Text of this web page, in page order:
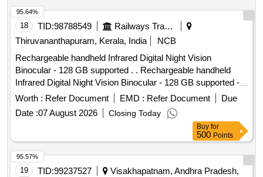
18 TID:98788549
Railways Transport Services
Thiruvananthapuram, Kerala, India
NCB
Rechargeable handheld Infrared Digital Night Vision
Binocular - 128 GB supported . . Rechargeable handheld
Infrared Digital Night Vision Binocular - 128 GB supported -
HD photo and video recording for surveillance. [ Warranty
Period: 12 Months after the date of delivery ] ]
Worth : Refer Document EMD : Refer Document
Due
Date :07 August 2026 Closing Today
95.64%
Buy for
500 Points
19 TID:99237527
Visakhapatnam, Andhra Pradesh,
95.57%